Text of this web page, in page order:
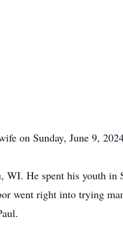
on Sunday, June 9,
WI. He spent his youth in
went right into trying